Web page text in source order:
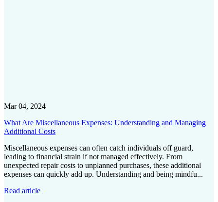
Mar 04, 2024
What Are Miscellaneous Expenses: Understanding and Managing
Additional Costs
Miscellaneous expenses can often catch individuals off guard,
leading to financial strain if not managed effectively. From
unexpected repair costs to unplanned purchases, these additional
expenses can quickly add up. Understanding and being mindfu...
Read article